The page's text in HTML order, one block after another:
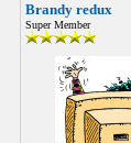
Brandy redux
Super Member